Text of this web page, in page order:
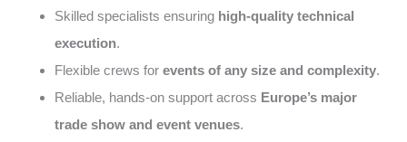
Skilled specialists ensuring high-quality technical
execution.
Flexible crews for events of any size and complexity.
Reliable, hands-on support across Europe’s major
trade show and event venues.